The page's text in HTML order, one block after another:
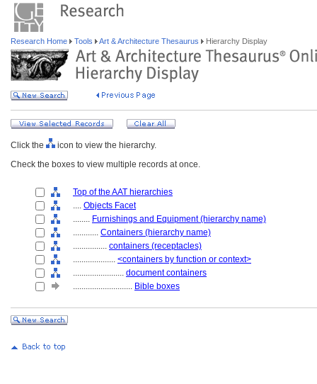
Research Home Tools Art & Architecture Thesaurus Hierarchy Display
Click the
icon to view the hierarchy.
Check the boxes to view multiple records at once.
Top of the AAT hierarchies
.... Objects Facet
........ Furnishings and Equipment (hierarchy name)
............ Containers (hierarchy name)
................ containers (receptacles)
.................... <containers by function or context>
........................ document containers
............................ Bible boxes